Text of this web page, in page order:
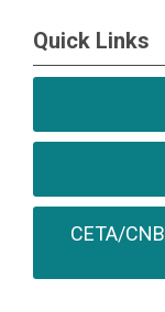
Quick Links
CETA/